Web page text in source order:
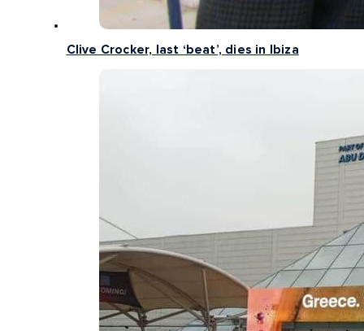
Clive Crocker, last ‘beat’, dies in Ibiza